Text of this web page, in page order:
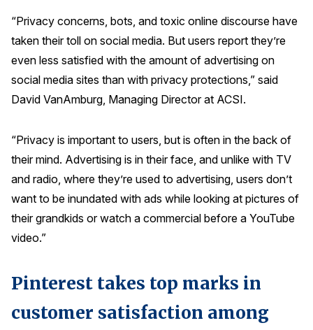
NEWS & INSIGHTS
In the News
Blogs
The ACSI® Difference
ACSI as a Financial Indicator
Building the Cross Industry Index
Unique Benchmarking Capability
“Privacy concerns, bots, and toxic online discourse have
taken their toll on social media. But users report they’re
even less satisfied with the amount of advertising on
social media sites than with privacy protections,” said
David VanAmburg, Managing Director at ACSI.
“Privacy is important to users, but is often in the back of
their mind. Advertising is in their face, and unlike with TV
and radio, where they’re used to advertising, users don’t
want to be inundated with ads while looking at pictures of
their grandkids or watch a commercial before a YouTube
video.”
Pinterest takes top marks in
customer satisfaction among